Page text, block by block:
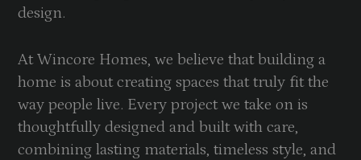
design.
At Wincore Homes, we believe that building a
home is about creating spaces that truly fit the
way people live. Every project we take on is
thoughtfully designed and built with care,
combining lasting materials, timeless style, and